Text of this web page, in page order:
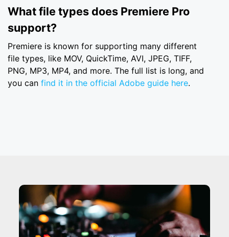
What file types does Premiere Pro
support?
Premiere is known for supporting many different
file types, like MOV, QuickTime, AVI, JPEG, TIFF,
PNG, MP3, MP4, and more. The full list is long, and
you can find it in the official Adobe guide here.